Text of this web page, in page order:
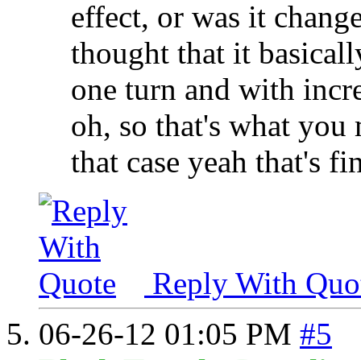
effect, or was it
thought that it
one turn and with
oh, so that's what
that case yeah that's
Reply With
06-26-12 01:05 PM #5